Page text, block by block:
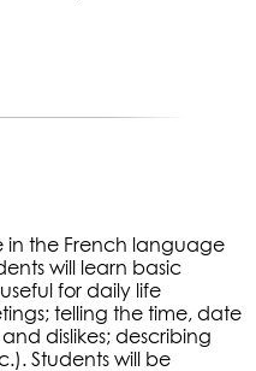
in the French language
will learn basic
for daily life
telling the time, date
dislikes; describing
Students will be